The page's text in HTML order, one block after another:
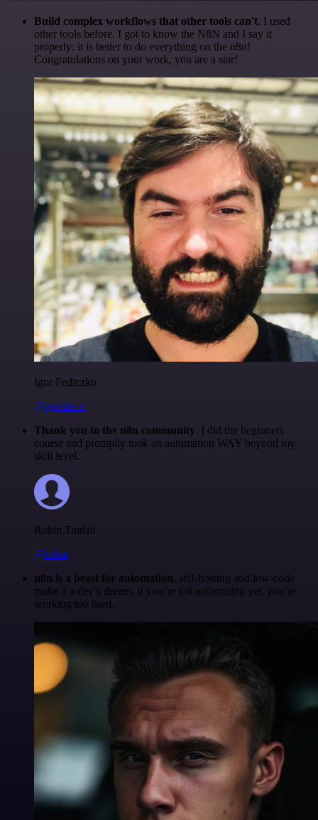
Build complex workflows that other tools can't. I used
other tools before. I got to know the N8N and I say it
properly: it is better to do everything on the n8n!
Congratulations on your work, you are a star!
Igor Fediczko
@igordisco
Thank you to the n8n community. I did the beginners
course and promptly took an automation WAY beyond my
skill level.
Robin Tindall
@robm
n8n is a beast for automation. self-hosting and low-code
make it a dev’s dream. if you’re not automating yet, you’re
working too hard.